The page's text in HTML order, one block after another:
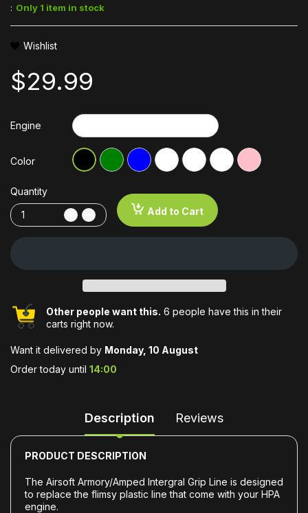
: Only 1 item in stock
Wishlist
$29.99
Engine
Color
Quantity
Add to Cart
Other people want this. 6 people have this in their
carts right now.
Want it delivered by Monday, 10 August
Order today until 14:00
Description Reviews
PRODUCT DESCRIPTION
The Airsoft Armory/Amped Intergral Grip Line is designed
to replace the flimsy plastic line that come with your HPA
engine.